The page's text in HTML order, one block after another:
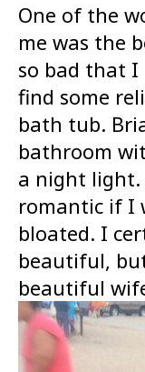
One of the
me was the
so bad that I
find some
bath tub.
bathroom
a night light.
romantic if I
bloated. I
beautiful,
beautiful